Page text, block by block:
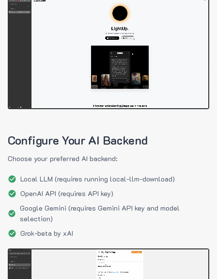
Configure Your AI Backend
Choose your preferred AI backend:
Local LLM (requires running local-llm-download)
OpenAI API (requires API key)
Google Gemini (requires Gemini API key and model
selection)
Grok-beta by xAI